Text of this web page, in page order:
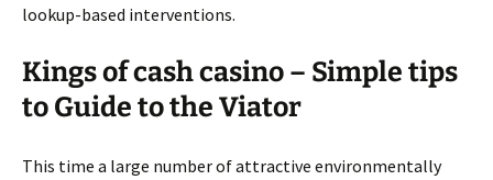
lookup-based interventions.
Kings of cash casino – Simple tips
to Guide to the Viator
This time a large number of attractive environmentally